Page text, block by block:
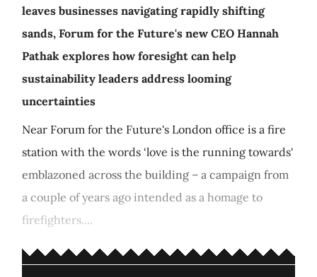
leaves businesses navigating rapidly shifting
sands, Forum for the Future's new CEO Hannah
Pathak explores how foresight can help
sustainability leaders address looming
uncertainties
Near Forum for the Future's London office is a fire
station with the words ‘love is the running towards'
emblazoned across the building – a campaign from
a couple of years ago intended as a homage to
firefighters....